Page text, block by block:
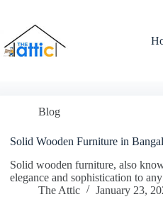
Blog
Solid Wooden Furniture in
Solid wooden furniture, also
elegance and sophistication to
The Attic
January 23,